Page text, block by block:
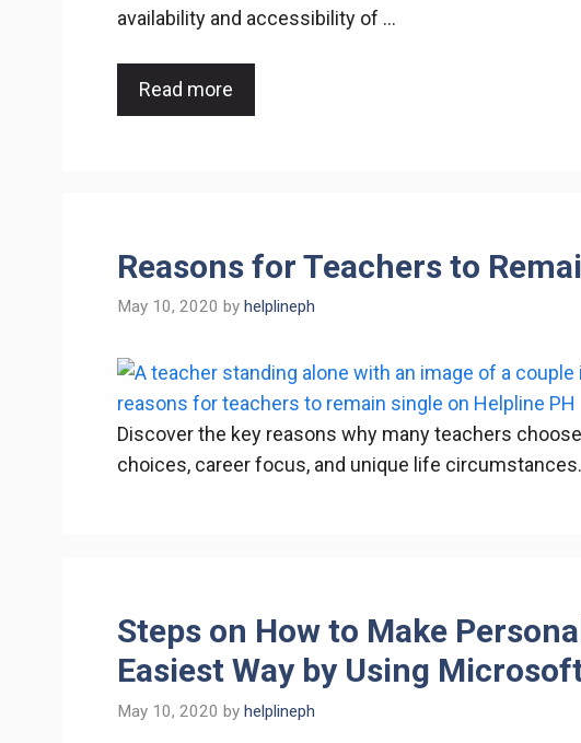
availability and accessibility of …
Read more
Reasons for Teachers to
May 10, 2020 by helplineph
Discover the key reasons why many teachers
choices, career focus, and unique life circumstances.
Steps on How to Make
Easiest Way by Using
May 10, 2020 by helplineph